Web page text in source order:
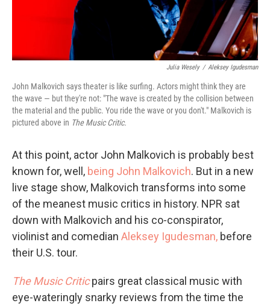
Julia Wesely / Aleksey Igudesman
John Malkovich says theater is like surfing. Actors might think they are
the wave — but they're not: "The wave is created by the collision between
the material and the public. You ride the wave or you don't." Malkovich is
pictured above in The Music Critic.
At this point, actor John Malkovich is probably best
known for, well, being John Malkovich. But in a new
live stage show, Malkovich transforms into some
of the meanest music critics in history. NPR sat
down with Malkovich and his co-conspirator,
violinist and comedian Aleksey Igudesman, before
their U.S. tour.
The Music Criticpairs great classical music with
eye-wateringly snarky reviews from the time the